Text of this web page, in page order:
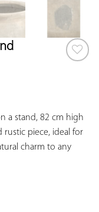
a stand, 82 cm high
rustic piece, ideal for
charm to any